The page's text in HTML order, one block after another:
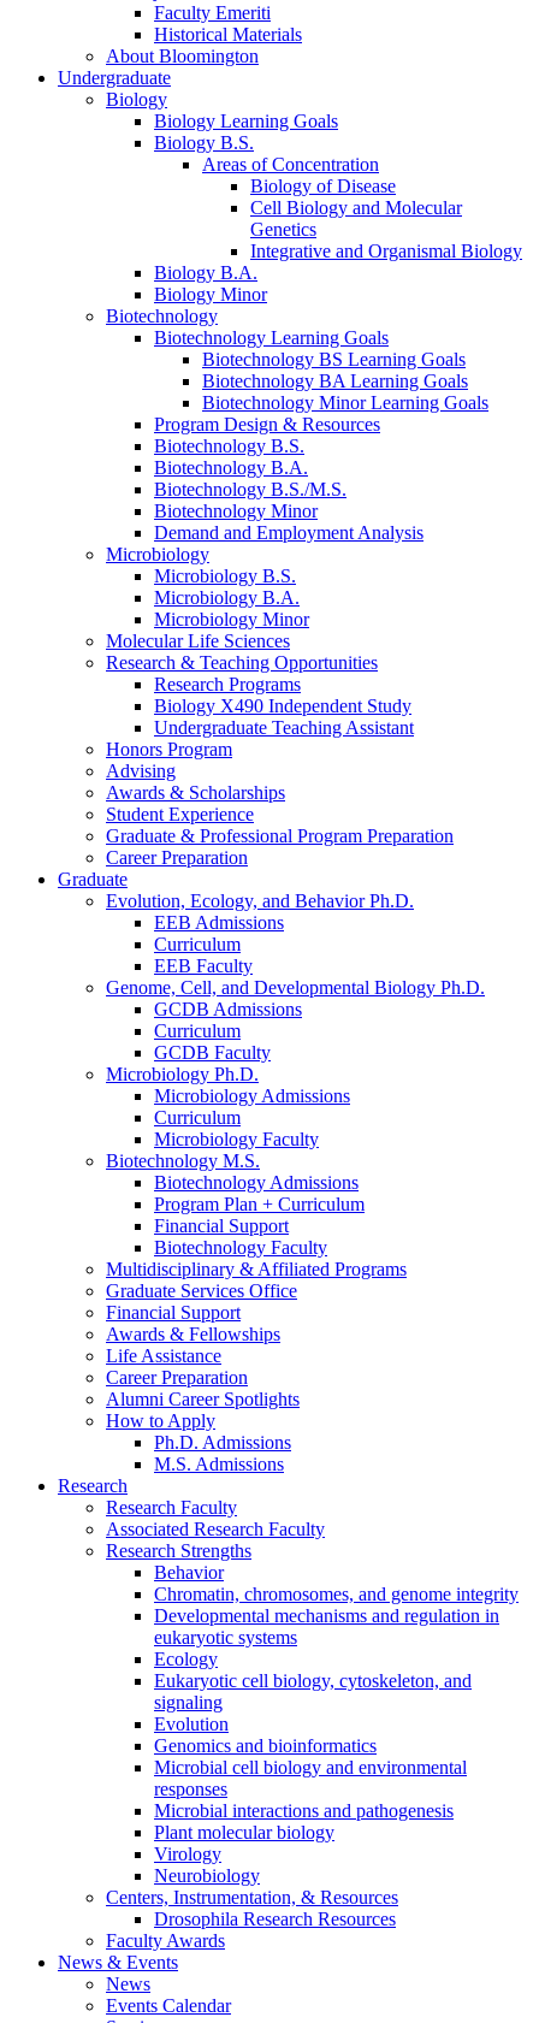
Faculty Emeriti
Historical Materials
About Bloomington
Undergraduate
Biology
Biology Learning Goals
Biology B.S.
Areas of Concentration
Biology of Disease
Cell Biology and Molecular
Genetics
Integrative and Organismal Biology
Biology B.A.
Biology Minor
Biotechnology
Biotechnology Learning Goals
Biotechnology BS Learning Goals
Biotechnology BA Learning Goals
Biotechnology Minor Learning Goals
Program Design & Resources
Biotechnology B.S.
Biotechnology B.A.
Biotechnology B.S./M.S.
Biotechnology Minor
Demand and Employment Analysis
Microbiology
Microbiology B.S.
Microbiology B.A.
Microbiology Minor
Molecular Life Sciences
Research & Teaching Opportunities
Research Programs
Biology X490 Independent Study
Undergraduate Teaching Assistant
Honors Program
Advising
Awards & Scholarships
Student Experience
Graduate & Professional Program Preparation
Career Preparation
Graduate
Evolution, Ecology, and Behavior Ph.D.
EEB Admissions
Curriculum
EEB Faculty
Genome, Cell, and Developmental Biology Ph.D.
GCDB Admissions
Curriculum
GCDB Faculty
Microbiology Ph.D.
Microbiology Admissions
Curriculum
Microbiology Faculty
Biotechnology M.S.
Biotechnology Admissions
Program Plan + Curriculum
Financial Support
Biotechnology Faculty
Multidisciplinary & Affiliated Programs
Graduate Services Office
Financial Support
Awards & Fellowships
Life Assistance
Career Preparation
Alumni Career Spotlights
How to Apply
Ph.D. Admissions
M.S. Admissions
Research
Research Faculty
Associated Research Faculty
Research Strengths
Behavior
Chromatin, chromosomes, and genome integrity
Developmental mechanisms and regulation in
eukaryotic systems
Ecology
Eukaryotic cell biology, cytoskeleton, and
signaling
Evolution
Genomics and bioinformatics
Microbial cell biology and environmental
responses
Microbial interactions and pathogenesis
Plant molecular biology
Virology
Neurobiology
Centers, Instrumentation, & Resources
Drosophila Research Resources
Faculty Awards
News & Events
News
Events Calendar